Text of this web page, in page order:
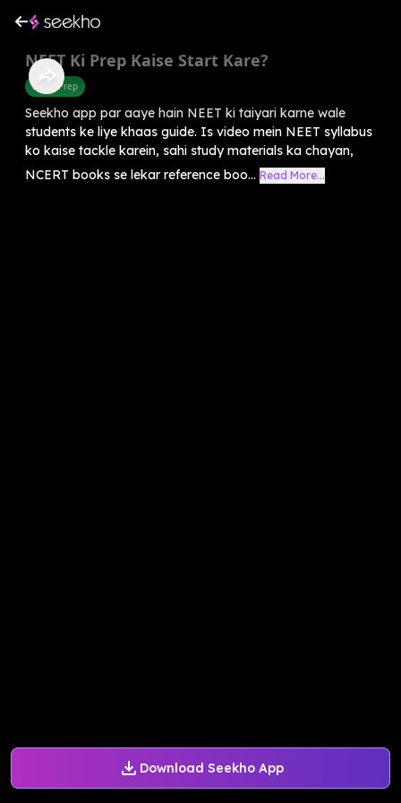
Download Seekho App
⁠NEET Ki Prep Kaise Start Kare?
Exam Prep
Seekho app par aaye hain NEET ki taiyari karne wale
students ke liye khaas guide. Is video mein NEET syllabus
ko kaise tackle karein, sahi study materials ka chayan,
NCERT books se lekar reference boo... Read More...